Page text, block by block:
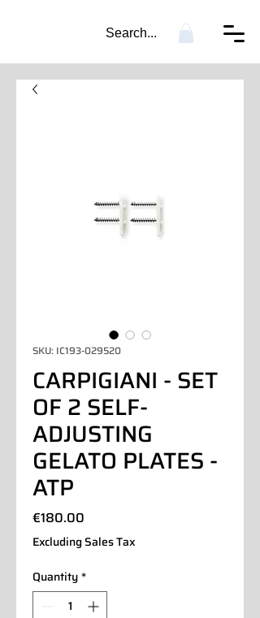
Search...
SKU: IC193-029520
CARPIGIANI - SET
OF 2 SELF-
ADJUSTING
GELATO PLATES -
ATP
€180.00
Excluding Sales Tax
Quantity*